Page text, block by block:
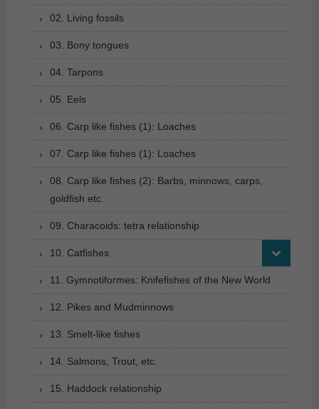
02. Living fossils
03. Bony tongues
04. Tarpons
05. Eels
06. Carp like fishes (1): Loaches
07. Carp like fishes (1): Loaches
08. Carp like fishes (2): Barbs, minnows, carps,
goldfish etc.
09. Characoids: tetra relationship
10. Catfishes
11. Gymnotiformes: Knifefishes of the New World
12. Pikes and Mudminnows
13. Smelt-like fishes
14. Salmons, Trout, etc.
15. Haddock relationship